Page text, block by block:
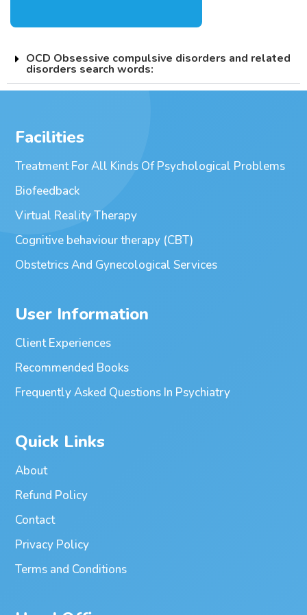
OCD Obsessive compulsive disorders and related
disorders search words:
Facilities
Treatment For All Kinds Of Psychological Problems
Biofeedback
Virtual Reality Therapy
Cognitive behaviour therapy (CBT)
Obstetrics And Gynecological Services
User Information
Client Experiences
Recommended Books
Frequently Asked Questions In Psychiatry
Quick Links
About
Refund Policy
Contact
Privacy Policy
Terms and Conditions